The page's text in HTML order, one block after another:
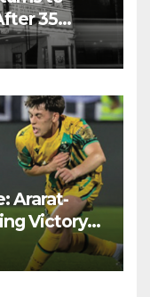
35
Ararat-
Victory